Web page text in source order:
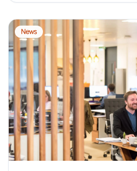
News